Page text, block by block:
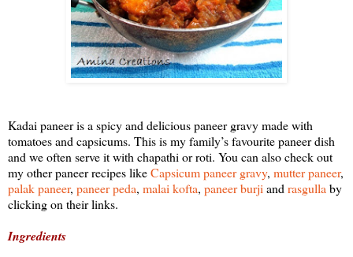
Kadai paneer is a spicy and delicious paneer gravy made with
tomatoes and capsicums. This is my family’s favourite paneer dish
and we often serve it with chapathi or roti. You can also check out
my other paneer recipes likeCapsicum paneer gravy, mutter paneer,
palak paneer, paneer peda, malai kofta, paneer burji and rasgulla by
clicking on their links.
Ingredients